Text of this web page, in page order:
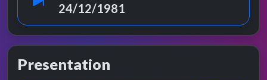
24/12/1981
Presentation